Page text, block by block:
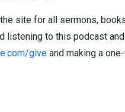
site for all sermons,
listening to this podcast
give and making a